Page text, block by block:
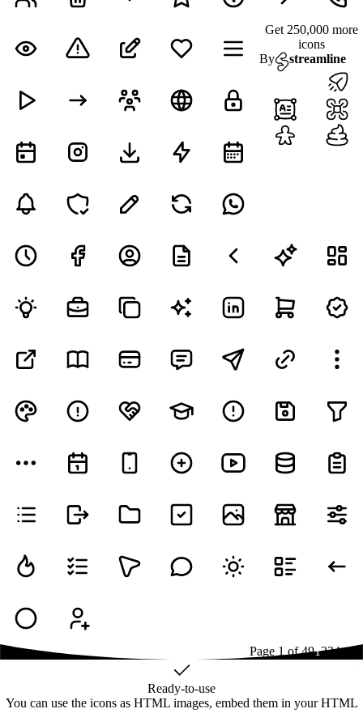
Get 250,000 more
icons
By
streamline
Page 1 of491234...49
Ready-to-use
You can use the icons as HTML images, embed them in your HTML